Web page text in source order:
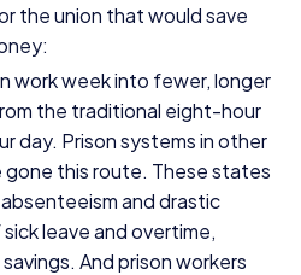
the union that would save
work week into fewer, longer
the traditional eight-hour
day. Prison systems in other
this route. These states
and drastic
leave and overtime,
And prison workers